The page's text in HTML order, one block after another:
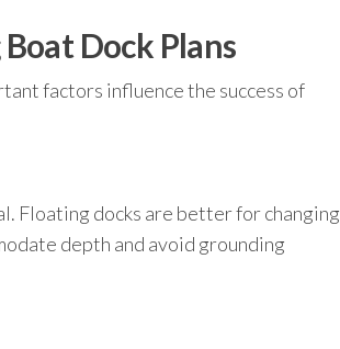
Dock Plans
factors influence the success of
Floating docks are better for changing
depth and avoid grounding